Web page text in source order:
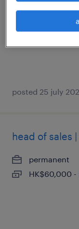
multiple
permanent
posted 25 july
head of sales
permanent
HK$60,000 -